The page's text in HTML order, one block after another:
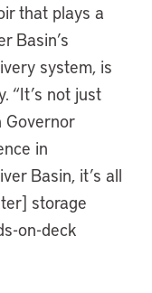
that plays a
Basin’s
system, is
“It’s not just
Governor
in
Basin, it’s all
storage
on-deck